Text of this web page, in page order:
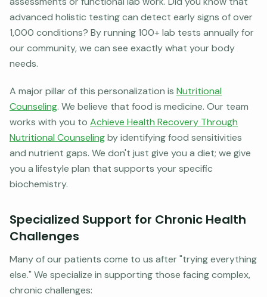
advanced holistic testing can detect early signs of over
1,000 conditions? By running 100+ lab tests annually for
our community, we can see exactly what your body
needs.
A major pillar of this personalization is Nutritional
Counseling. We believe that food is medicine. Our team
works with you to Achieve Health Recovery Through
Nutritional Counselingby identifying food sensitivities
and nutrient gaps. We don't just give you a diet; we give
you a lifestyle plan that supports your specific
biochemistry.
Specialized Support for Chronic Health
Challenges
Many of our patients come to us after "trying everything
else." We specialize in supporting those facing complex,
chronic challenges: